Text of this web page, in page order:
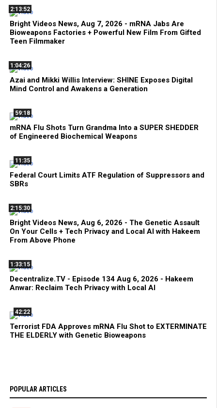
2:13:52
Bright Videos News, Aug 7, 2026 - mRNA Jabs Are
Bioweapons Factories + Powerful New Film From Gifted
Teen Filmmaker
1:04:26
Azai and Mikki Willis Interview: SHINE Exposes Digital
Mind Control and Awakens a Generation
59:18
mRNA Flu Shots Turn Grandma Into a SUPER SHEDDER
of Engineered Biochemical Weapons
11:35
Federal Court Limits ATF Regulation of Suppressors and
SBRs
2:15:30
Bright Videos News, Aug 6, 2026 - The Genetic Assault
On Your Cells + Tech Privacy and Local AI with Hakeem
From Above Phone
1:33:15
Decentralize.TV - Episode 134 Aug 6, 2026 - Hakeem
Anwar: Reclaim Tech Privacy with Local AI
42:22
Terrorist FDA Approves mRNA Flu Shot to EXTERMINATE
THE ELDERLY with Genetic Bioweapons
POPULAR ARTICLES